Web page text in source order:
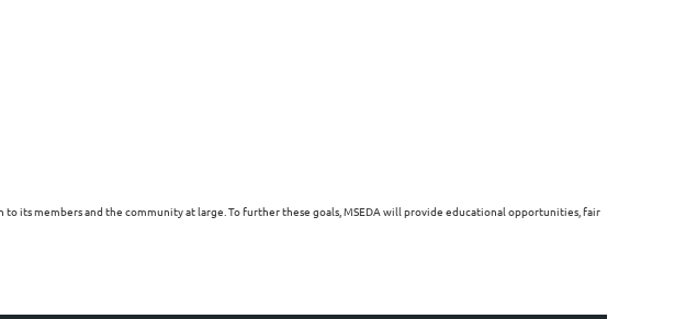
its members and the community at large. To further these goals, MSEDA will provide educational opportunities, fair